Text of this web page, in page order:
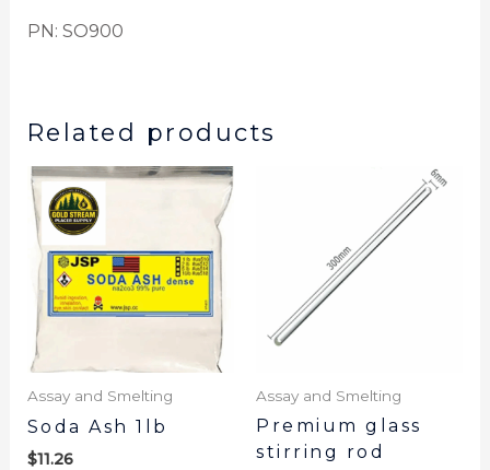
PN: SO900
Related products
Assay and Smelting
Soda Ash 1lb
$11.26
Assay and Smelting
Premium glass
stirring rod